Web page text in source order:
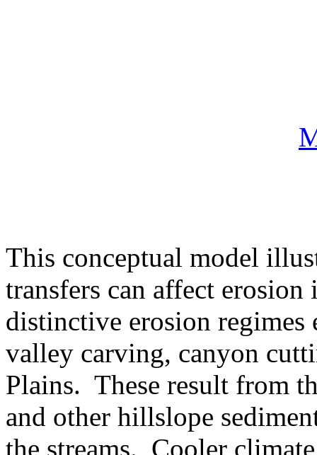
This conceptual model
transfers can affect
distinctive erosion
valley carving, canyon
Plains. These result from
and other hillslope
the streams. Cooler